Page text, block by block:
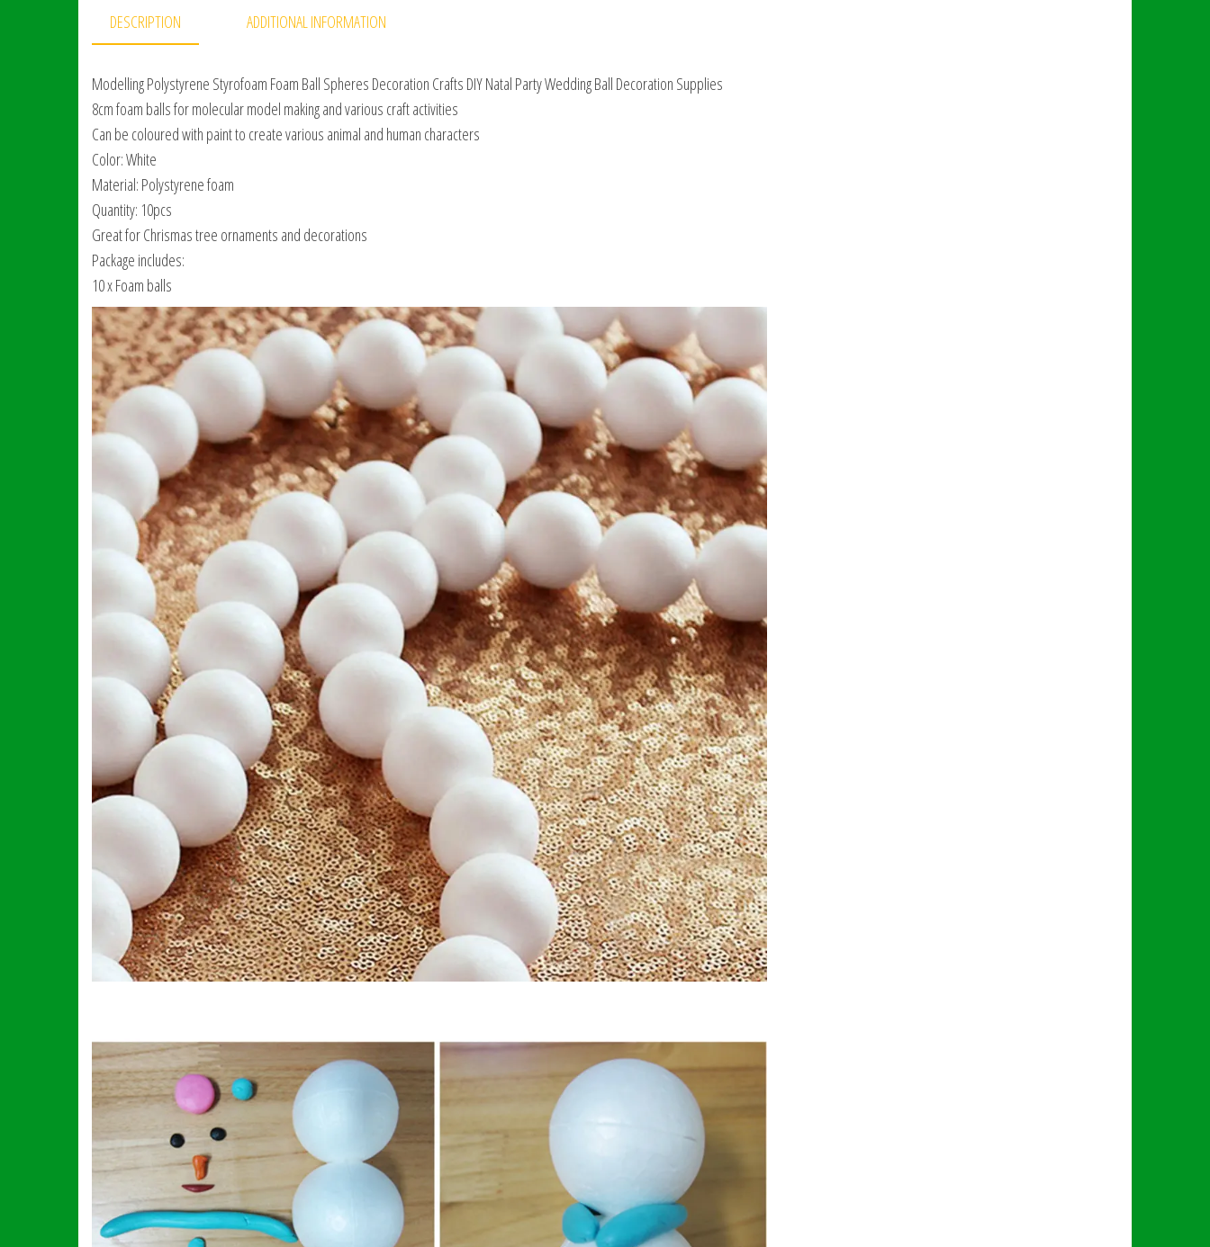
DESCRIPTION ADDITIONAL INFORMATION
Modelling Polystyrene Styrofoam Foam Ball Spheres Decoration Crafts DIY Natal Party Wedding Ball Decoration Supplies
8cm foam balls for molecular model making and various craft activities
Can be coloured with paint to create various animal and human characters
Color: White
Material: Polystyrene foam
Quantity: 10pcs
Great for Chrismas tree ornaments and decorations
Package includes:
10 x Foam balls